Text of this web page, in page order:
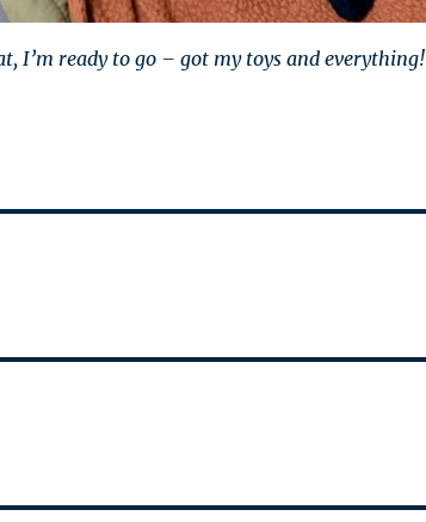
I’m ready to go – got my toys and everything!